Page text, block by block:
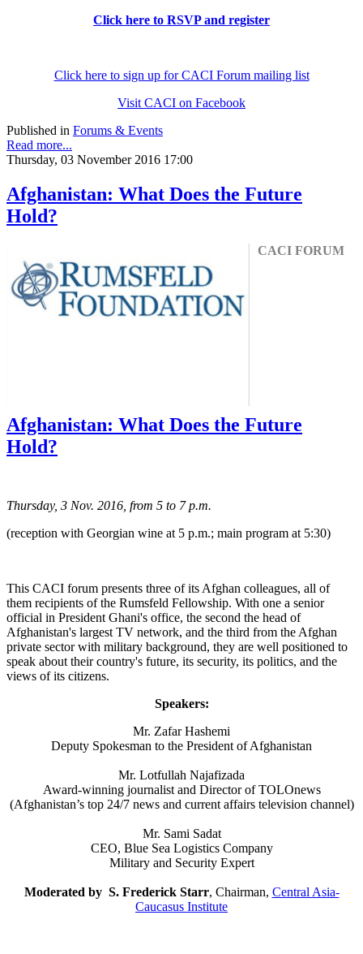
Click here to RSVP and register
Click here to sign up for CACI Forum mailing list
Visit CACI on Facebook
Published in Forums & Events
Read more...
Thursday, 03 November 2016 17:00
Afghanistan: What Does the Future
Hold?
CACI FORUM
Afghanistan: What Does the Future
Hold?
Thursday, 3 Nov. 2016, from 5 to 7 p.m.
(reception with Georgian wine at 5 p.m.; main program at 5:30)
This CACI forum presents three of its Afghan colleagues, all of
them recipients of the Rumsfeld Fellowship. With one a senior
official in President Ghani's office, the second the head of
Afghanistan's largest TV network, and the third from the Afghan
private sector with military background, they are well positioned to
speak about their country's future, its security, its politics, and the
views of its citizens.
Speakers:
Mr. Zafar Hashemi
Deputy Spokesman to the President of Afghanistan
Mr. Lotfullah Najafizada
Award-winning journalist and Director of TOLOnews
(Afghanistan’s top 24/7 news and current affairs television channel)
Mr. Sami Sadat
CEO, Blue Sea Logistics Company
Military and Security Expert
Moderated by S. Frederick Starr, Chairman, Central Asia-
Caucasus Institute